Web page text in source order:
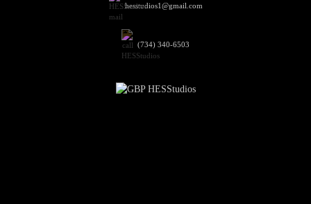
hesstudios1@gmail.com
(734) 340-6503